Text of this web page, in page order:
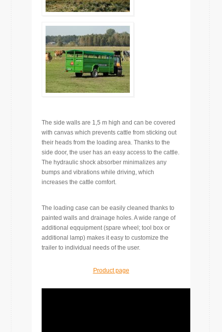
The side walls are 1,5 m high and can be covered
with canvas which prevents cattle from sticking out
their heads from the loading area. Thanks to the
side door, the user has an easy access to the cattle.
The hydraulic shock absorber minimalizes any
bumps and vibrations while driving, which
increases the cattle comfort.
The loading case can be easily cleaned thanks to
painted walls and drainage holes. A wide range of
additional eqquipment (spare wheel; tool box or
additional lamp) makes it easy to customize the
trailer to individual needs of the user.
Product page